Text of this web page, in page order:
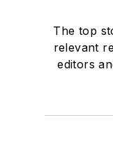
The top
relevant
editors